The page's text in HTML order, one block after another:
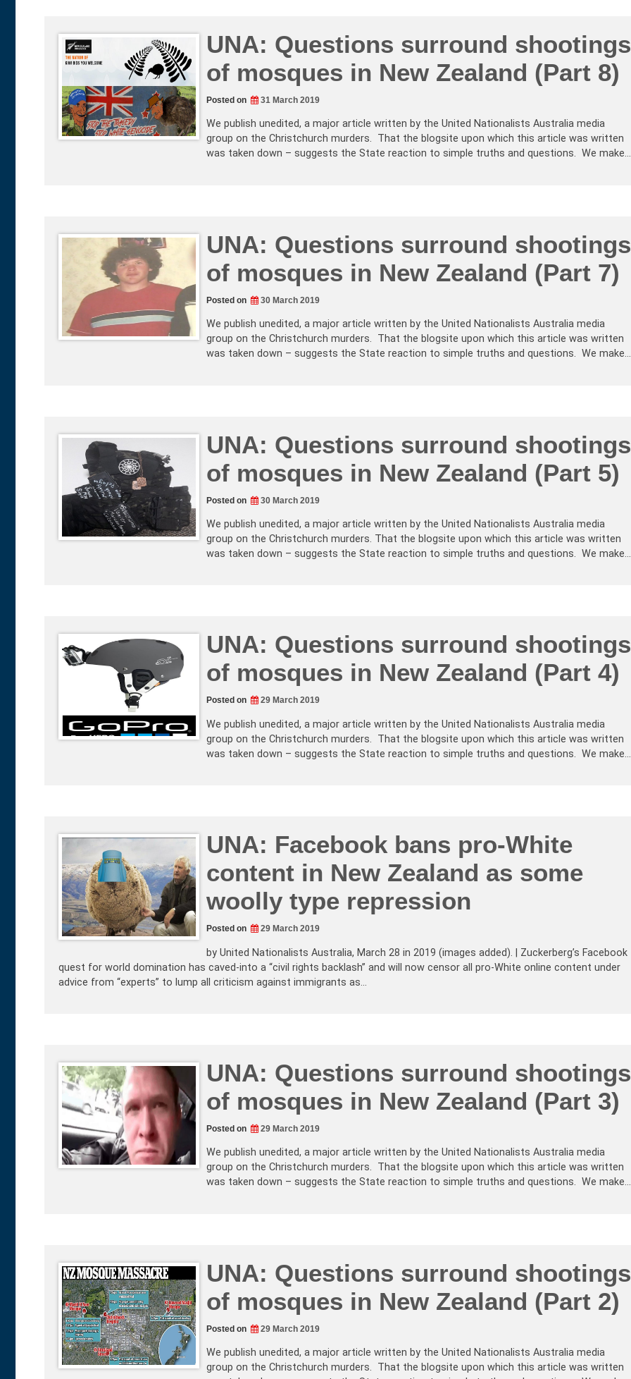
UNA: Questions surround shootings
of mosques in New Zealand (Part 8)
Posted on 31 March 2019
We publish unedited, a major article written by the United Nationalists Australia media
group on the Christchurch murders. That the blogsite upon which this article was written
was taken down – suggests the State reaction to simple truths and questions. We make…
UNA: Questions surround shootings
of mosques in New Zealand (Part 7)
Posted on 30 March 2019
We publish unedited, a major article written by the United Nationalists Australia media
group on the Christchurch murders. That the blogsite upon which this article was written
was taken down – suggests the State reaction to simple truths and questions. We make…
UNA: Questions surround shootings
of mosques in New Zealand (Part 5)
Posted on 30 March 2019
We publish unedited, a major article written by the United Nationalists Australia media
group on the Christchurch murders. That the blogsite upon which this article was written
was taken down – suggests the State reaction to simple truths and questions. We make…
UNA: Questions surround shootings
of mosques in New Zealand (Part 4)
Posted on 29 March 2019
We publish unedited, a major article written by the United Nationalists Australia media
group on the Christchurch murders. That the blogsite upon which this article was written
was taken down – suggests the State reaction to simple truths and questions. We make…
UNA: Facebook bans pro-White
content in New Zealand as some
woolly type repression
Posted on 29 March 2019
by United Nationalists Australia, March 28 in 2019 (images added). | Zuckerberg’s Facebook
quest for world domination has caved-into a “civil rights backlash” and will now censor all pro-White online content under
advice from “experts” to lump all criticism against immigrants as…
UNA: Questions surround shootings
of mosques in New Zealand (Part 3)
Posted on 29 March 2019
We publish unedited, a major article written by the United Nationalists Australia media
group on the Christchurch murders. That the blogsite upon which this article was written
was taken down – suggests the State reaction to simple truths and questions. We make…
UNA: Questions surround shootings
of mosques in New Zealand (Part 2)
Posted on 29 March 2019
We publish unedited, a major article written by the United Nationalists Australia media
group on the Christchurch murders. That the blogsite upon which this article was written